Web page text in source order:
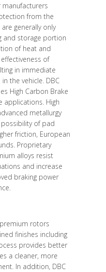
from the
generally only
and storage portion
of heat and
of
in immediate
the vehicle. DBC
High Carbon Brake
applications. High
metallurgy
of pad
friction, European
Proprietary
alloys resist
and increase
braking power
rotors
finishes including
provides better
a cleaner, more
In addition, DBC